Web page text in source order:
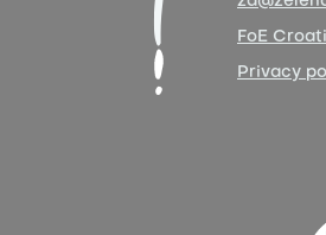
FoE
Privacy